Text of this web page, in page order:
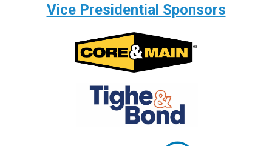
Vice Presidential Sponsors